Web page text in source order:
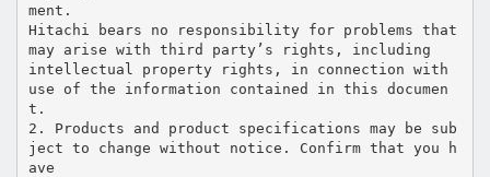
ment.
Hitachi bears no responsibility for problems that
may arise with third party’s rights, including
intellectual property rights, in connection with
use of the information contained in this documen
t.
2. Products and product specifications may be sub
ject to change without notice. Confirm that you h
ave